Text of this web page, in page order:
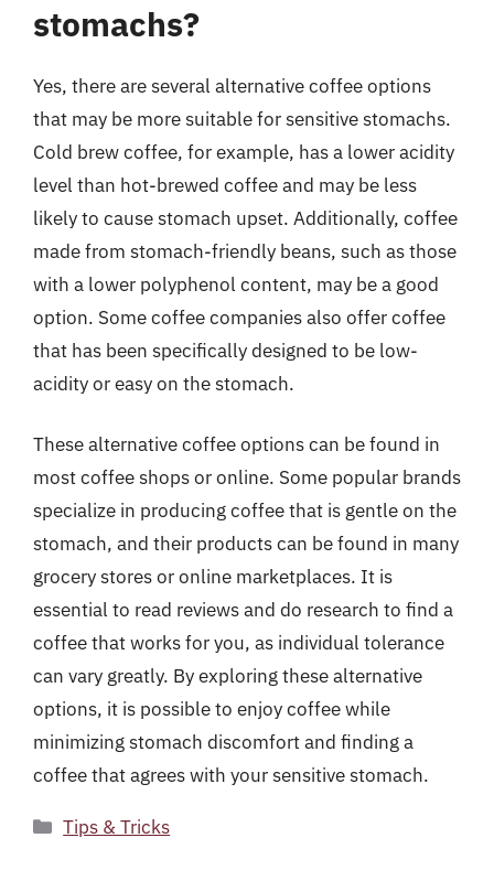
stomachs?
Yes, there are several alternative coffee options
that may be more suitable for sensitive stomachs.
Cold brew coffee, for example, has a lower acidity
level than hot-brewed coffee and may be less
likely to cause stomach upset. Additionally, coffee
made from stomach-friendly beans, such as those
with a lower polyphenol content, may be a good
option. Some coffee companies also offer coffee
that has been specifically designed to be low-
acidity or easy on the stomach.
These alternative coffee options can be found in
most coffee shops or online. Some popular brands
specialize in producing coffee that is gentle on the
stomach, and their products can be found in many
grocery stores or online marketplaces. It is
essential to read reviews and do research to find a
coffee that works for you, as individual tolerance
can vary greatly. By exploring these alternative
options, it is possible to enjoy coffee while
minimizing stomach discomfort and finding a
coffee that agrees with your sensitive stomach.
Categories
Tips & Tricks